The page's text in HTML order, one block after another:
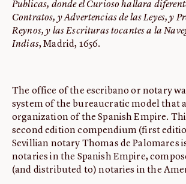
Publicas, donde el Curioso hallara
Contratos, y Advertencias de las Leyes, y
Reynos, y las Escrituras tocantes a la
Indias, Madrid, 1656.
The office of the escribano or notary
system of the bureaucratic model that
organization of the Spanish Empire.
second edition compendium (first
Sevillian notary Thomas de Palomares
notaries in the Spanish Empire,
(and distributed to) notaries in the